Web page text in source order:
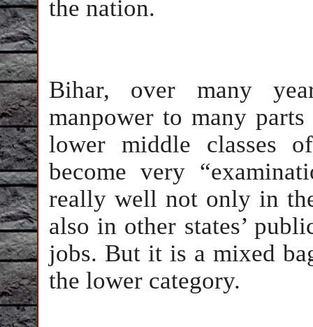
the nation.
Bihar, over many
manpower to many
lower middle classes
become very
really well not only in
also in other states’
jobs. But it is a mixed
the lower category.